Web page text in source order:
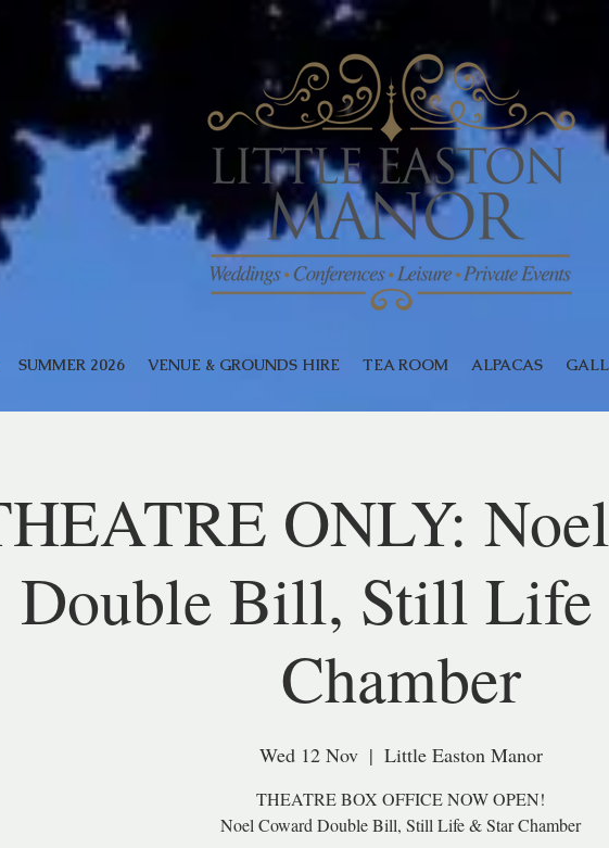
SUMMER 2026 VENUE & GROUNDS HIRE TEA ROOM ALPACAS
ONLY:
Double Bill, Still Life
Chamber
Wed 12 Nov
  |
Little Easton Manor
THEATRE BOX OFFICE NOW OPEN!
Noel Coward Double Bill, Still Life & Star Chamber